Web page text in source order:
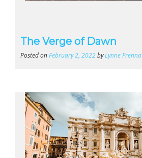
The Verge of Dawn
Posted onFebruary 2, 2022byLynne Frenna